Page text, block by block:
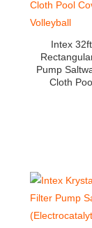
Intex
Pump
Cloth